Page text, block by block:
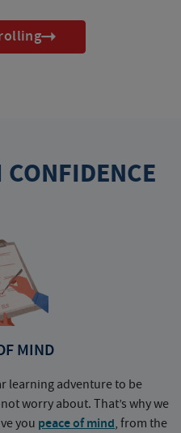
MIND
learning adventure to be
worry about. That’s why we
you peace of mind, from the